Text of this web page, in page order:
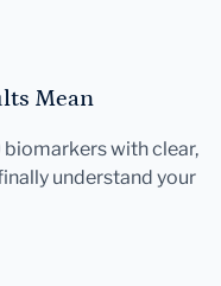
Mean
with clear,
understand your